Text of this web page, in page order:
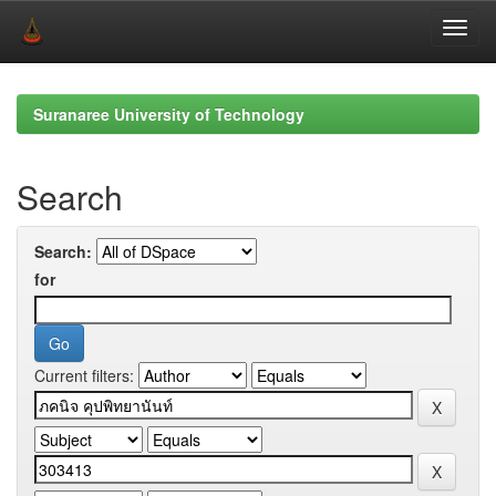
navigationSuranaree University of Technology
Search
Search:
for
Current filters: